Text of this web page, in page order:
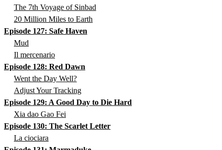
The 7th Voyage of Sinbad
20 Million Miles to Earth
Episode 127: Safe Haven
Mud
Il mercenario
Episode 128: Red Dawn
Went the Day Well?
Adjust Your Tracking
Episode 129: A Good Day to Die Hard
Xia dao Gao Fei
Episode 130: The Scarlet Letter
La ciociara